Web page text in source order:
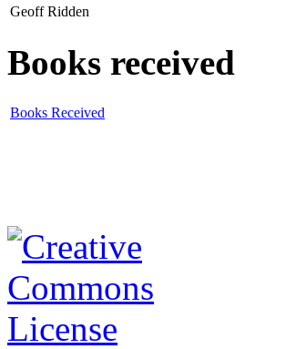
Geoff Ridden
Books received
Books Received